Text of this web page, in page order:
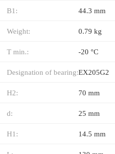
B1: 44.3 mm
Weight: 0.79 kg
T min.: -20 °C
Designation of bearing:EX205G2
H2: 70 mm
d: 25 mm
H1: 14.5 mm